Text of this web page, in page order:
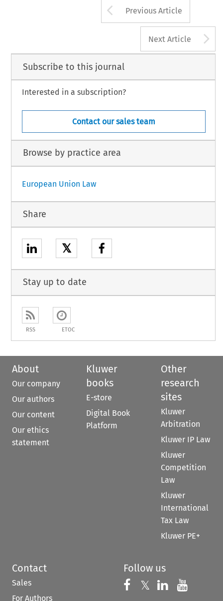
Arrow button
Previous Article
Next Article
Subscribe to this journal
Interested in a subscription?
Contact our sales team
Browse by practice area
European Union Law
Share
𝕏
Stay up to date
RSS ETOC
About
Our company
Our authors
Our content
Our ethics
statement
Kluwer
books
E-store
Digital Book
Platform
Other
research
sites
Kluwer
Arbitration
Kluwer IP Law
Kluwer
Competition
Law
Kluwer
International
Tax Law
Kluwer PE+
Contact
Sales
For Authors
Follow us
Follow us on
𝕏 Follow us on
Follow us